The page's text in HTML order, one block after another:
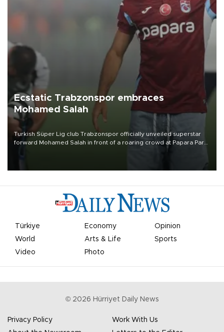
Ecstatic Trabzonspor embraces
Mohamed Salah
Turkish Süper Lig club Trabzonspor officially unveiled superstar
forward Mohamed Salah in front of a roaring crowd at Papara Park
Türkiye Economy
Opinion
World
Arts & Life
Sports
Video
Photo
© 2026 Hürriyet Daily News
Privacy Policy
Work With Us